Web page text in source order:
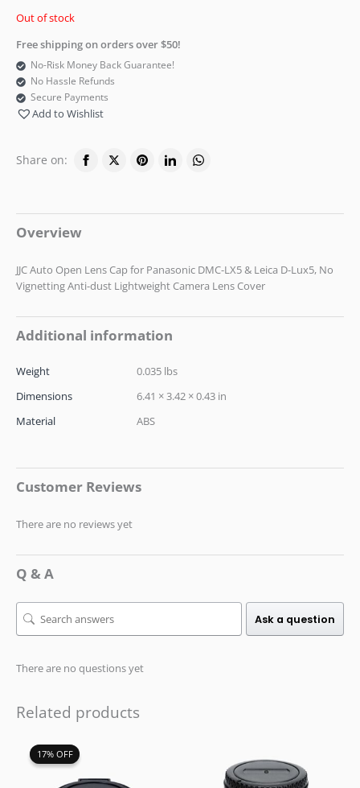
Out of stock
Free shipping on orders over $50!
No-Risk Money Back Guarantee!
No Hassle Refunds
Secure Payments
Add to Wishlist
Share on:
Overview
JJC Auto Open Lens Cap for Panasonic DMC-LX5 & Leica D-Lux5, No
Vignetting Anti-dust Lightweight Camera Lens Cover
Additional information
Weight
0.035 lbs
Dimensions
6.41 × 3.42 × 0.43 in
Material
ABS
Customer Reviews
There are no reviews yet
Q & A
Ask a question
There are no questions yet
Related products
17% OFF
17% OFFOriginal
price